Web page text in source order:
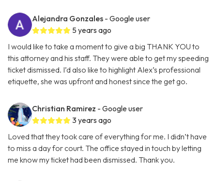
Alejandra Gonzales - Google user
5 years ago
I would like to take a moment to give a big THANK YOU to
this attorney and his staff. They were able to get my speeding
ticket dismissed. I’d also like to highlight Alex’s professional
etiquette, she was upfront and honest since the get go.
Christian Ramirez - Google user
3 years ago
Loved that they took care of everything for me. I didn’t have
to miss a day for court. The office stayed in touch by letting
me know my ticket had been dismissed. Thank you.